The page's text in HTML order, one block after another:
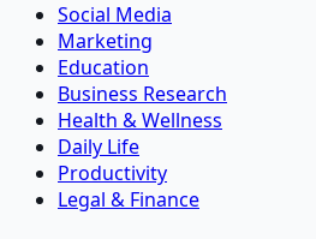
Social Media
Marketing
Education
Business Research
Health & Wellness
Daily Life
Productivity
Legal & Finance